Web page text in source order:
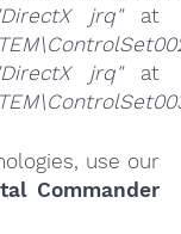
jrq"at
jrq"at
use our
Commander